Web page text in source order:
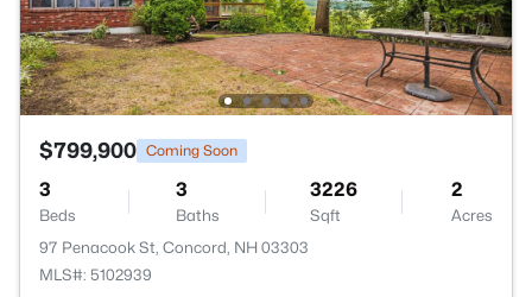
$799,900 Coming Soon
3
Beds
3
Baths
3226
Sqft
2
Acres
97 Penacook St, Concord, NH 03303
MLS#: 5102939